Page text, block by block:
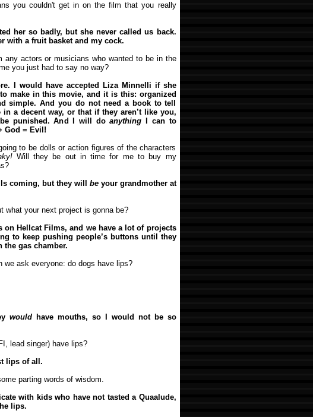
you couldn't get in on the film that you really
her so badly, but she never called us back.
with a fruit basket and my cock.
any actors or musicians who wanted to be in the
you just had to say no way?
I would have accepted Liza Minnelli if she
make in this movie, and it is this: organized
simple. And you do not need a book to tell
a decent way, or that if they aren’t like you,
punished. And I will doanything I can to
God = Evil!
to be dolls or action figures of the characters
Will they be out in time for me to buy my
coming, but they will beyour grandmother at
what your next project is gonna be?
on Hellcat Films, and we have a lot of projects
to keep pushing people’s buttons until they
gas chamber.
we ask everyone: do dogs have lips?
would have mouths, so I would not be so
lead singer) have lips?
lips of all.
parting words of wisdom.
with kids who have not tasted a Quaalude,
lips.